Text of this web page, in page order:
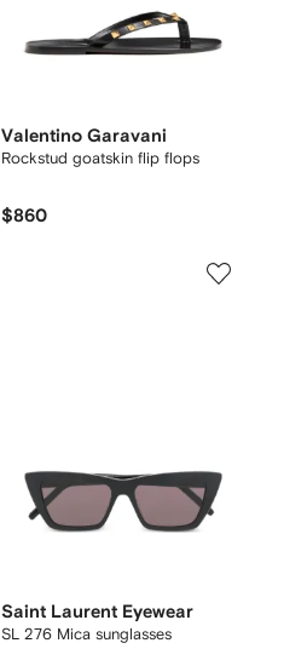
Valentino Garavani
Rockstud goatskin flip flops
$860
Saint Laurent Eyewear
SL 276 Mica sunglasses